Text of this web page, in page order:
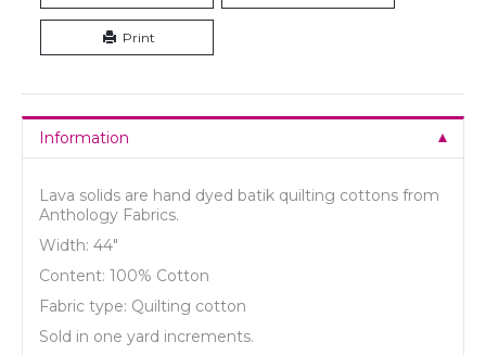
Print
Information
Lava solids are hand dyed batik quilting cottons from
Anthology Fabrics.
Width: 44"
Content: 100% Cotton
Fabric type: Quilting cotton
Sold in one yard increments.